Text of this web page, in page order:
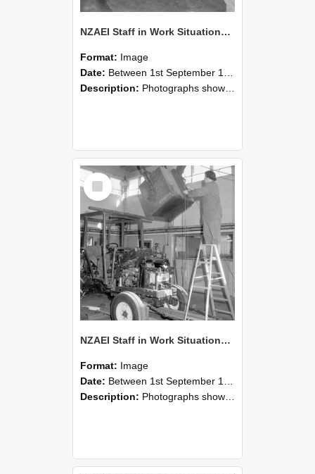
NZAEI Staff in Work Situations, Open Days, September 1985 09
Format: Image
Date: Between 1st September 1985 and 30th September 1985
Description: Photographs showing NZAEI staff demonstrating equipment, machinery, and engineering processes during Open Days in September 1985, Lincoln College.
Select
Item
NZAEI Staff in Work Situations, Open Days, September 1985 08
Format: Image
Date: Between 1st September 1985 and 30th September 1985
Description: Photographs showing NZAEI staff demonstrating equipment, machinery, and engineering processes during Open Days in September 1985, Lincoln College.